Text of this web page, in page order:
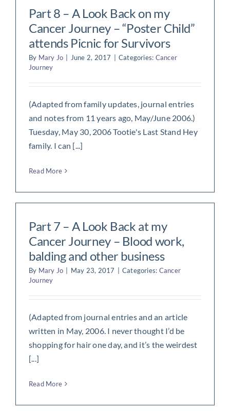
Part 8 – A Look Back on my
Cancer Journey – “Poster Child”
attends Picnic for Survivors
By Mary Jo June 2, 2017 Categories: Cancer
Journey
(Adapted from family updates, journal entries
and notes from 11 years ago, May/June 2006.)
Tuesday, May 30, 2006 Tootie's Last Stand Hey
family. I can [...]
Read More
Part 7 – A Look Back at my
Cancer Journey – Blood work,
balding and other business
By Mary Jo May 23, 2017 Categories: Cancer
Journey
(Adapted from journal entries and an article
written in May, 2006. I never thought I’d be
shopping for hair one day, and it’s the weirdest
[...]
Read More